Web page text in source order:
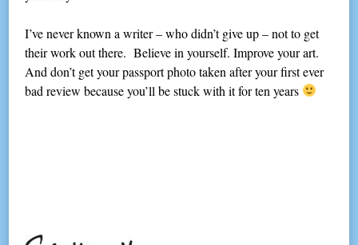
I’ve never known a writer – who didn’t give up – not to get
their work out there. Believe in yourself. Improve your art.
And don’t get your passport photo taken after your first ever
bad review because you’ll be stuck with it for ten years